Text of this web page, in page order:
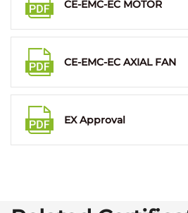
CE-EMC-EC MOTOR
CE-EMC-EC AXIAL FAN
EX Approval